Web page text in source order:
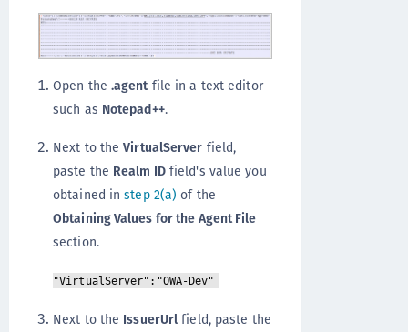
Open the .agentfile in a text editor
such as Notepad++.
Next to theVirtualServer field,
paste the Realm IDfield's value you
obtained instep 2(a) of the
Obtaining Values for the Agent File
section.
"VirtualServer":"OWA-Dev"
Next to the IssuerUrl field, paste the